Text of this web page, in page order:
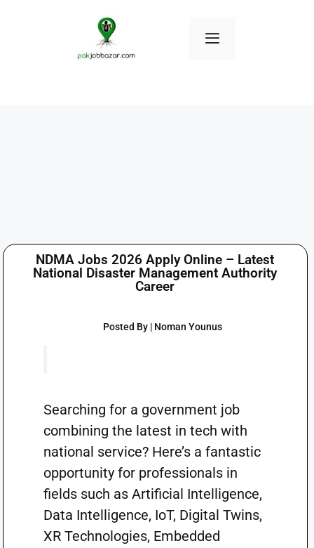
NDMA Jobs 2026 Apply Online – Latest
National Disaster Management Authority
Career
Posted By | Noman Younus
Searching for a government job
combining the latest in tech with
national service? Here’s a fantastic
opportunity for professionals in
fields such as Artificial Intelligence,
Data Intelligence, IoT, Digital Twins,
XR Technologies, Embedded